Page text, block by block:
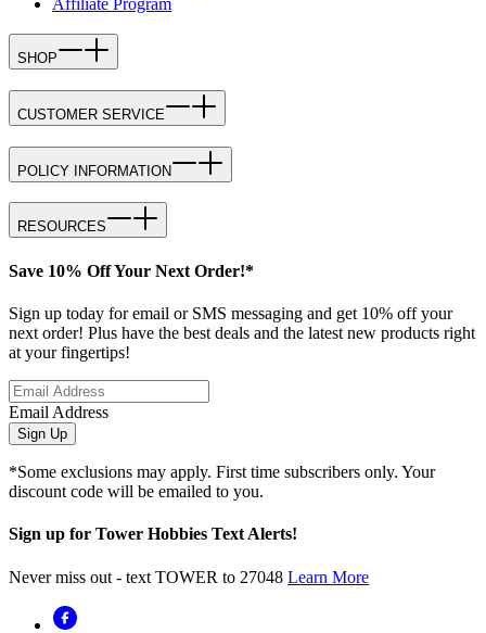
SHOP
CUSTOMER SERVICE
POLICY INFORMATION
RESOURCES
Save 10% Off Your Next Order!*
Sign up today for email or SMS messaging and get 10% off your
next order! Plus have the best deals and the latest new products right
at your fingertips!
Email Address
Sign Up
*Some exclusions may apply. First time subscribers only. Your
discount code will be emailed to you.
Sign up for Tower Hobbies Text Alerts!
Never miss out - text TOWER to 27048 Learn More